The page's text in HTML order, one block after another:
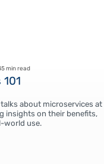
min read
about microservices at
insights on their benefits,
world use.